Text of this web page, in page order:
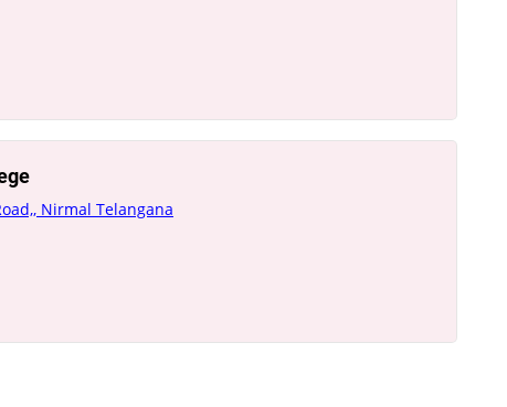
Nirmal Telangana